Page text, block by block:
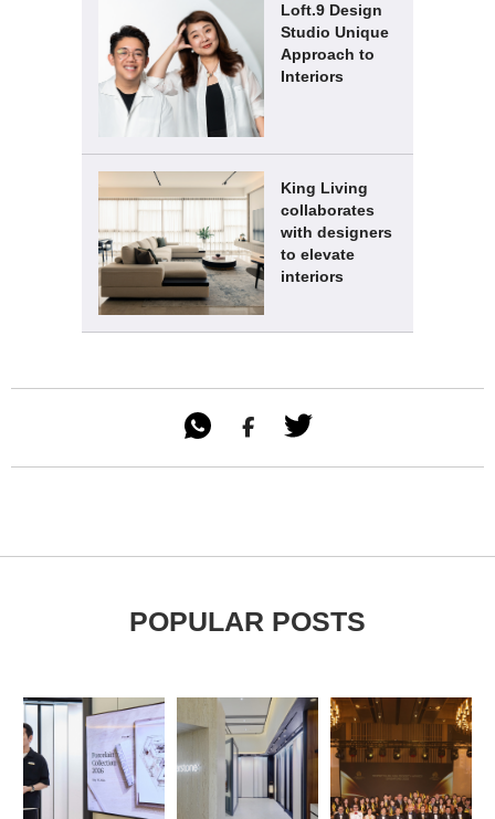
Loft.9 Design
Studio Unique
Approach to
Interiors
King Living
collaborates
with designers
to elevate
interiors

POPULAR POSTS